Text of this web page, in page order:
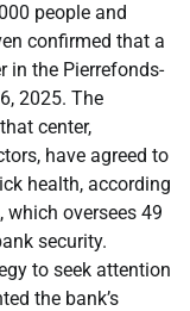
people and
confirmed that a
in the Pierrefonds-
2025. The
center,
have agreed to
health, according
which oversees 49
security.
to seek attention
the bank’s